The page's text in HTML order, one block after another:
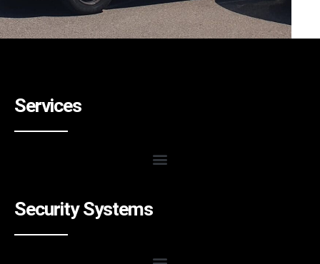
Services
Security Systems